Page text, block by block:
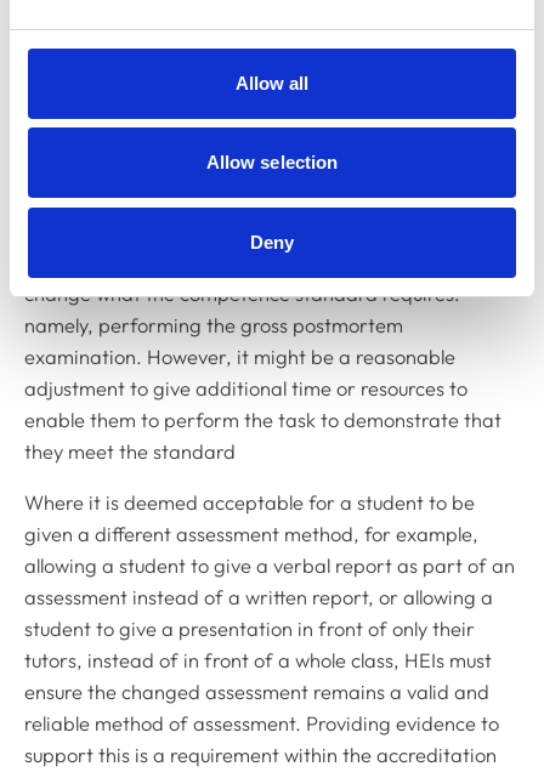
Allow all
Allow selection
Deny
perform a systematic gross postmortem examination,
cannot alter the assessment so that the student no
longer has to perform the action required. For
example, it would not be acceptable to allow the
student to verbally describe or write an essay on how
change what the competence standard requires:
namely, performing the gross postmortem
examination. However, it might be a reasonable
adjustment to give additional time or resources to
enable them to perform the task to demonstrate that
they meet the standard
Where it is deemed acceptable for a student to be
given a different assessment method, for example,
allowing a student to give a verbal report as part of an
assessment instead of a written report, or allowing a
student to give a presentation in front of only their
tutors, instead of in front of a whole class, HEIs must
ensure the changed assessment remains a valid and
reliable method of assessment. Providing evidence to
support this is a requirement within the accreditation